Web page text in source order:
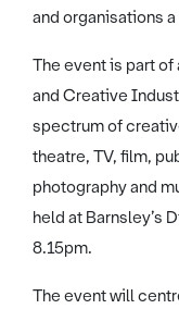
and organisations
The event is part
and Creative
spectrum of
theatre, TV, film,
photography and
held at Barnsley’s
8.15pm.
The event will